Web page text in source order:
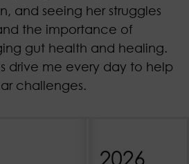
and seeing her struggles
the importance of
gut health and healing.
drive me every day to help
challenges.